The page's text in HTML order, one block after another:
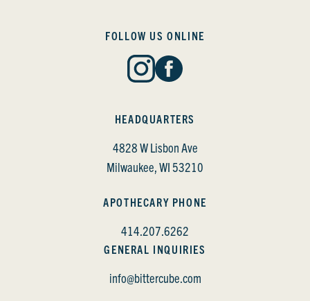
HEADQUARTERS
4828 W Lisbon Ave
Milwaukee, WI 53210
APOTHECARY PHONE
414.207.6262
GENERAL INQUIRIES
info@bittercube.com
FOLLOW US ONLINE